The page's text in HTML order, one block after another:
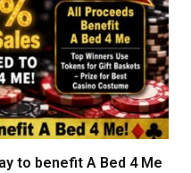
to benefit A Bed 4 Me